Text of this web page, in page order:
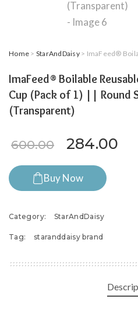
Home > StarAndDaisy> ImaFeed® Boilable Reusable Baby
ImaFeed® Boilable
Cup (Pack of 1) || Round
(Transparent)
600.00 Original
284.00
Buy Now
Category: StarAndDaisy
Tag: staranddaisy brand